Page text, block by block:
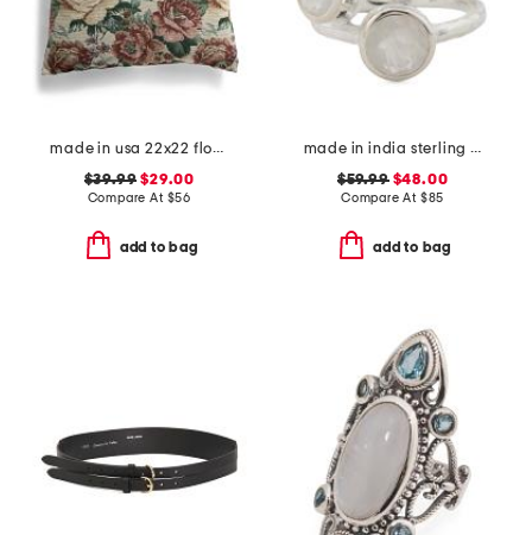
made in usa 22x22 flossie floral tapestry oversized pillow
$39.99 $29.00
Compare At $56
add to bag
made in india sterling silver rainbow moonstone multi row ring
$59.99$48.00
Compare At $85
add to bag